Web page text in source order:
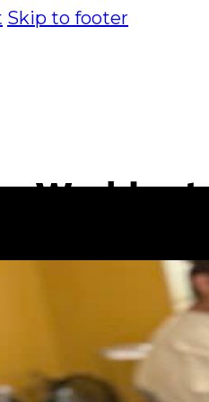
Skip to footer
Foundation